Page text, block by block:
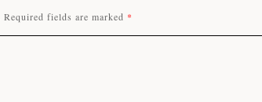
Required fields are marked *